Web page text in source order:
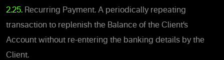
2.25. Recurring Payment. A periodically repeating
transaction to replenish the Balance of the Client’s
Account without re-entering the banking details by the
Client.